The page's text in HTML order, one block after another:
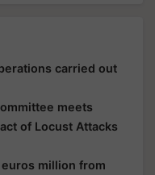
carried out
meets
of Locust Attacks
euros million from